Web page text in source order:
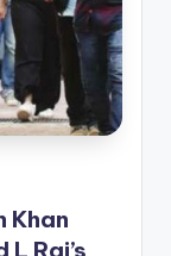
Khan